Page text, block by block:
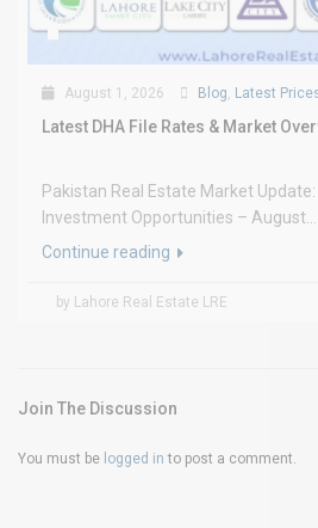
August 1, 2026 Blog Latest
Latest DHA File Rates & Market
Pakistan Real Estate Market Update:
Investment Opportunities – August...
Continue reading
by Lahore Real Estate LRE
Join The Discussion
You must be logged in to post a comment.